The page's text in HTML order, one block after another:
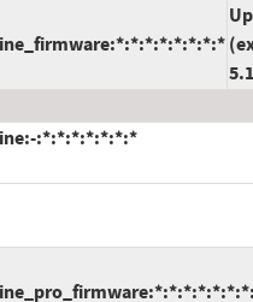
:*:*:*:*:*:*:*